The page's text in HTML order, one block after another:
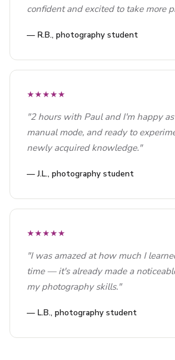
confident and excited to take more
— R.B., photography student
★★★★★
"2 hours with Paul and I'm happy
manual mode, and ready to
newly acquired knowledge."
— J.L., photography student
★★★★★
"I was amazed at how much I
time — it's already made a
my photography skills."
— L.B., photography student